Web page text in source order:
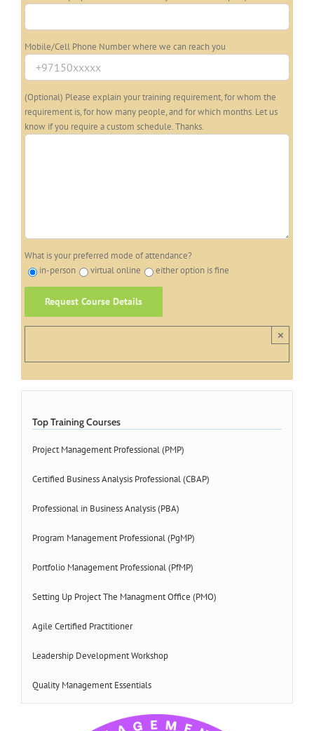
Mobile/Cell Phone Number where we can reach you
(Optional) Please explain your training requirement, for whom the
requirement is, for how many people, and for which months. Let us
know if you require a custom schedule. Thanks.
What is your preferred mode of attendance?
in-person
virtual online either option is fine
×
Top Training Courses
Project Management Professional (PMP)
Certified Business Analysis Professional (CBAP)
Professional in Business Analysis (PBA)
Program Management Professional (PgMP)
Portfolio Management Professional (PfMP)
Setting Up Project The Managment Office (PMO)
Agile Certified Practitioner
Leadership Development Workshop
Quality Management Essentials